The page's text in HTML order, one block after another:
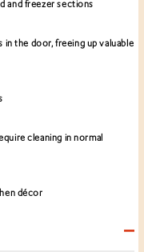
and freezer sections
the door, freeing up valuable
cleaning in normal
décor